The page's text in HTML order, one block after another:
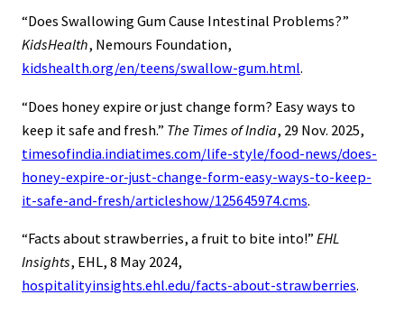
“Does Swallowing Gum Cause Intestinal Problems?”
KidsHealth, Nemours Foundation,
kidshealth.org/en/teens/swallow-gum.html.
“Does honey expire or just change form? Easy ways to
keep it safe and fresh.” The Times of India, 29 Nov. 2025,
timesofindia.indiatimes.com/life-style/food-news/does-
honey-expire-or-just-change-form-easy-ways-to-keep-
it-safe-and-fresh/articleshow/125645974.cms.
“Facts about strawberries, a fruit to bite into!” EHL
Insights, EHL, 8 May 2024,
hospitalityinsights.ehl.edu/facts-about-strawberries.